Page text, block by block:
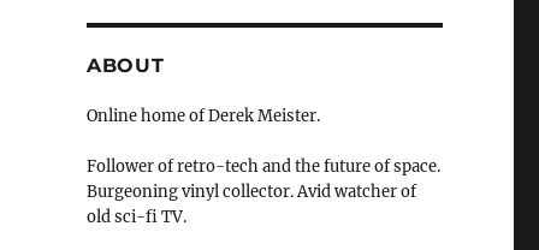
ABOUT
Online home of Derek Meister.
Follower of retro-tech and the future of space.
Burgeoning vinyl collector. Avid watcher of
old sci-fi TV.